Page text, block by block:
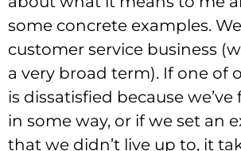
some concrete examples.
customer service business
a very broad term). If one of
is dissatisfied because
in some way, or if we set an
that we didn’t live up to, it